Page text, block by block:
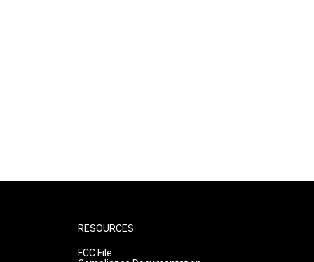
RESOURCES
FCC File